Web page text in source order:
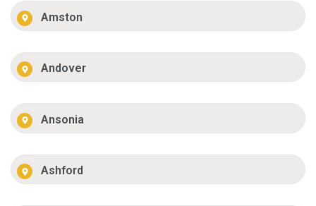
Amston
Andover
Ansonia
Ashford